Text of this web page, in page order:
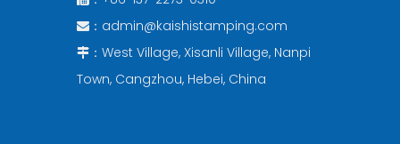
 ： admin@kaishistamping.com
 ：West Village, Xisanli Village, Nanpi
Town, Cangzhou, Hebei, China